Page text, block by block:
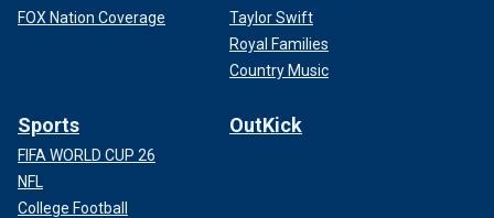
FOX Nation Coverage
Taylor Swift
Royal Families
Country Music
Sports
FIFA WORLD CUP 26
NFL
College Football
OutKick